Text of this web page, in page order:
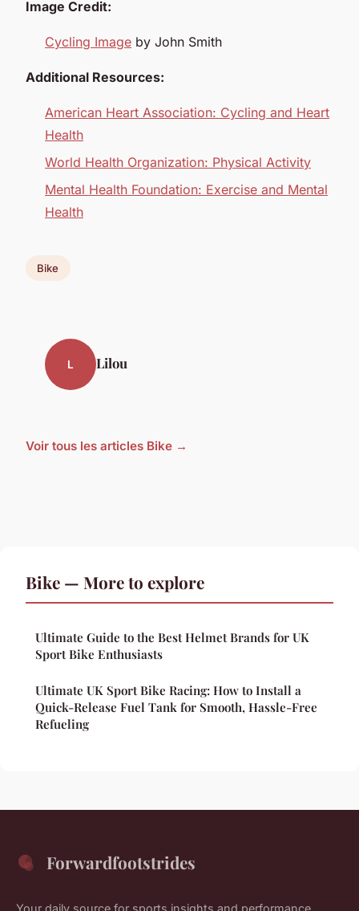
Image Credit:
Cycling Image by John Smith
Additional Resources:
American Heart Association: Cycling and Heart
Health
World Health Organization: Physical Activity
Mental Health Foundation: Exercise and Mental
Health
Bike
L Lilou
Voir tous les articles Bike →
Bike — More to explore
Ultimate Guide to the Best Helmet Brands for UK
Sport Bike Enthusiasts
Ultimate UK Sport Bike Racing: How to Install a
Quick-Release Fuel Tank for Smooth, Hassle-Free
Refueling
Forwardfootstrides
Your daily source for sports insights and performance